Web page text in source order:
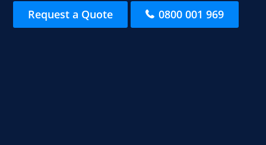
Request a Quote 0800 001 969